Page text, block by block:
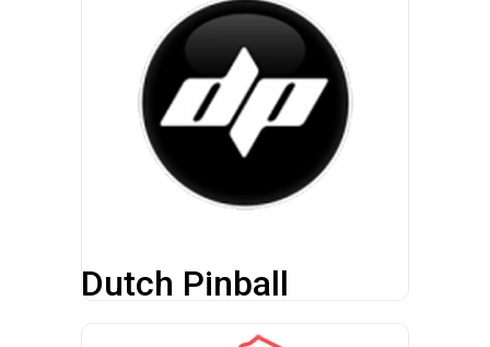
Dutch Pinball